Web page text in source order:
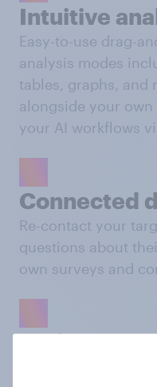
Intuitive
Easy-to-use drag-
analysis modes
tables, graphs, and
alongside your own
your AI workflows
Connected
Re-contact your
questions about
own surveys and
Activate